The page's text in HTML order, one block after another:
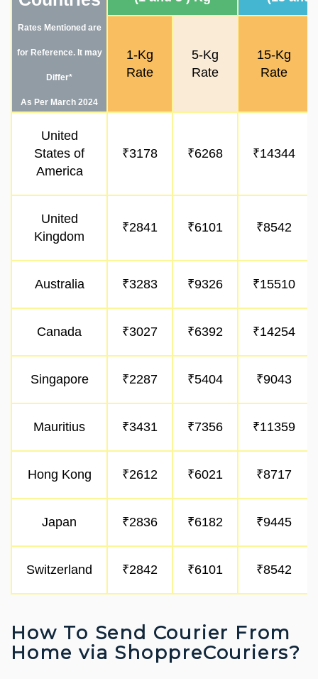
Rates Mentioned are
for Reference. It may
Differ*
As Per March 2024
1-Kg
Rate
5-Kg
Rate
15-Kg
Rate
United
States of
America
₹3178 ₹6268 ₹14344
United
Kingdom
₹2841 ₹6101 ₹8542
Australia ₹3283 ₹9326 ₹15510
Canada ₹3027 ₹6392 ₹14254
Singapore ₹2287 ₹5404 ₹9043
Mauritius ₹3431 ₹7356 ₹11359
Hong Kong ₹2612 ₹6021 ₹8717
Japan ₹2836 ₹6182 ₹9445
Switzerland ₹2842 ₹6101 ₹8542
How To Send Courier From
Home via ShoppreCouriers?